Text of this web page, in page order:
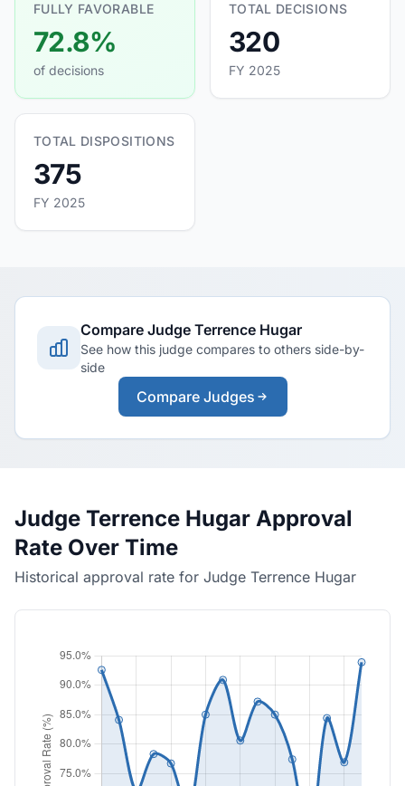
FULLY FAVORABLE
72.8%
of decisions
TOTAL DECISIONS
320
FY 2025
TOTAL DISPOSITIONS
375
FY 2025
Compare Judge Terrence Hugar
See how this judge compares to others side-by-
side
Compare Judges
Judge Terrence Hugar Approval
Rate Over Time
Historical approval rate for Judge Terrence Hugar